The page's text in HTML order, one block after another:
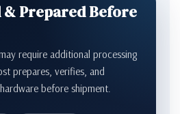
& Prepared Before
require additional processing
prepares, verifies, and
before shipment.